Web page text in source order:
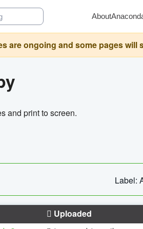
About
are ongoing and some pages will
and print to screen.
Label:
Uploaded